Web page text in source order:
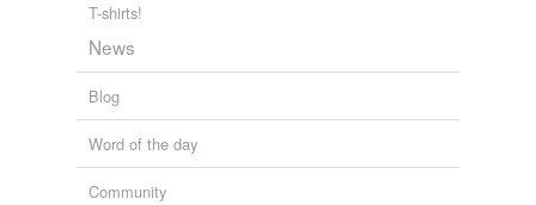
T-shirts!
News
Blog
Word of the day
Community